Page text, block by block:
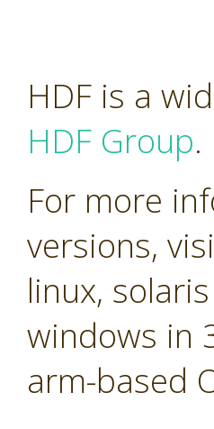
HDF is a
HDF Group.
For more
versions,
linux,
windows in
arm-based